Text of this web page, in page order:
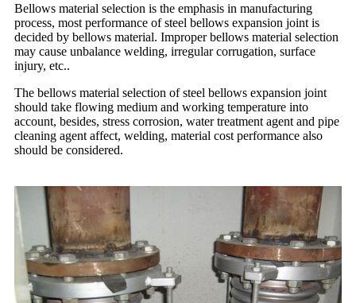
Bellows material selection is the emphasis in manufacturing
process, most performance of steel bellows expansion joint is
decided by bellows material. Improper bellows material selection
may cause unbalance welding, irregular corrugation, surface
injury, etc..
The bellows material selection of steel bellows expansion joint
should take flowing medium and working temperature into
account, besides, stress corrosion, water treatment agent and pipe
cleaning agent affect, welding, material cost performance also
should be considered.